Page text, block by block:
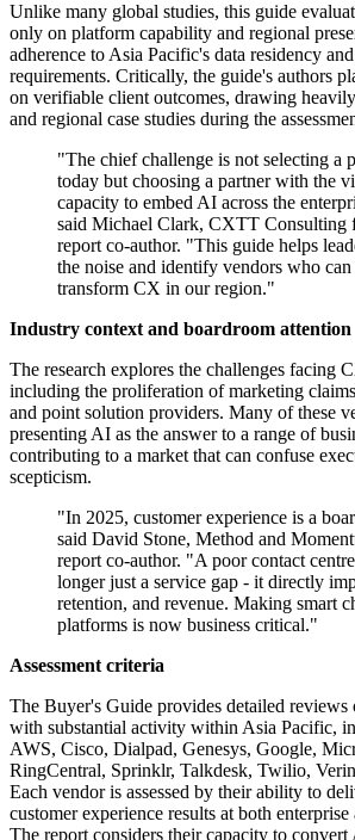
Unlike many global studies, this guide
only on platform capability and regional
adherence to Asia Pacific's data residency
requirements. Critically, the guide's authors
on verifiable client outcomes, drawing
and regional case studies during the
"The chief challenge is not selecting a
today but choosing a partner with the
capacity to embed AI across the
said Michael Clark, CXTT Consulting
report co-author. "This guide helps
the noise and identify vendors who
transform CX in our region."
Industry context and boardroom attention
The research explores the challenges facing
including the proliferation of marketing
and point solution providers. Many of these
presenting AI as the answer to a range of
contributing to a market that can confuse
scepticism.
"In 2025, customer experience is a
said David Stone, Method and
report co-author. "A poor contact
longer just a service gap - it directly
retention, and revenue. Making smart
platforms is now business critical."
Assessment criteria
The Buyer's Guide provides detailed reviews
with substantial activity within Asia Pacific,
AWS, Cisco, Dialpad, Genesys, Google,
RingCentral, Sprinklr, Talkdesk, Twilio,
Each vendor is assessed by their ability to
customer experience results at both
The report considers their capacity to